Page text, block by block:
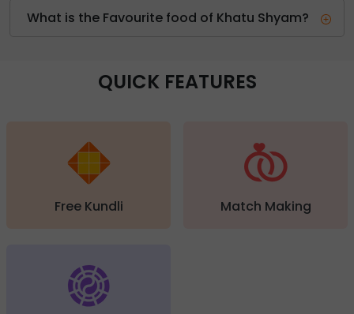
What is the Favourite food of Khatu Shyam?
QUICK FEATURES
Free Kundli Match Making